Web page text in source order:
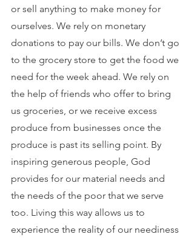
or sell anything to make money for
ourselves. We rely on monetary
donations to pay our bills. We don’t go
to the grocery store to get the food we
need for the week ahead. We rely on
the help of friends who offer to bring
us groceries, or we receive excess
produce from businesses once the
produce is past its selling point. By
inspiring generous people, God
provides for our material needs and
the needs of the poor that we serve
too. Living this way allows us to
experience the reality of our neediness